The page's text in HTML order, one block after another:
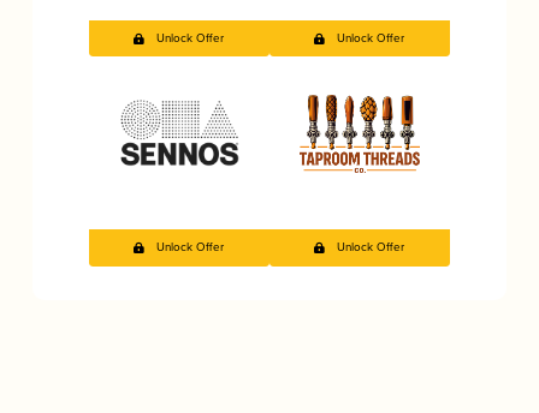
Unlock Offer Unlock Offer
Unlock Offer Unlock Offer